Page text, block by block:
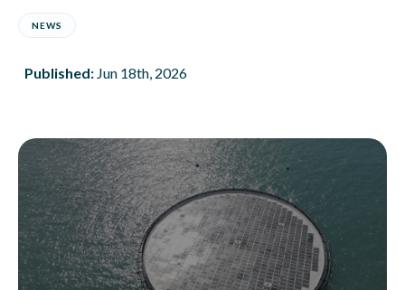
NEWS
Published: Jun 18th, 2026